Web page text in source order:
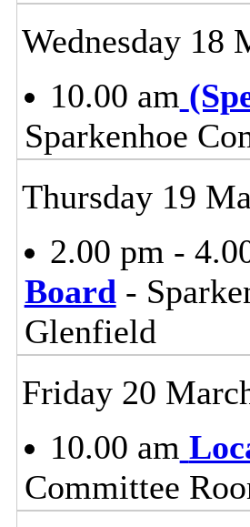
Wednesday 18
10.00 am
Sparkenhoe
Thursday 19
2.00 pm -
Board-
Glenfield
Friday 20
10.00 am
Committee